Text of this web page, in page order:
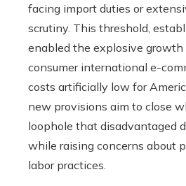
facing import duties or
scrutiny. This threshold,
enabled the explosive
consumer international e-
costs artificially low for
new provisions aim to close
loophole that disadvantaged
while raising concerns about
labor practices.